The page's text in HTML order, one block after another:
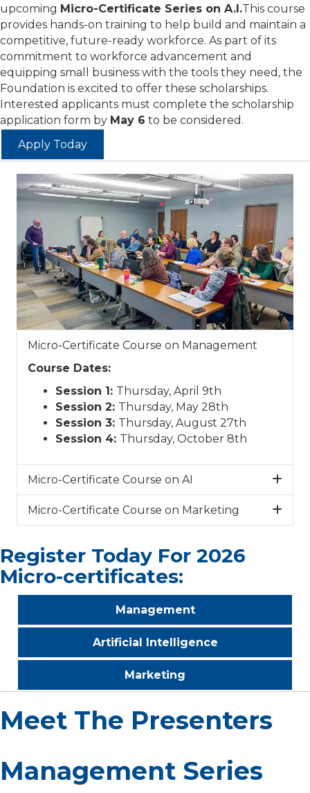
upcoming Micro-Certificate Series on A.I.This course
provides hands-on training to help build and maintain a
competitive, future-ready workforce. As part of its
commitment to workforce advancement and
equipping small business with the tools they need, the
Foundation is excited to offer these scholarships.
Interested applicants must complete the scholarship
application form by May 6 to be considered.
Apply Today
Micro-Certificate Course on Management
Course Dates:
Session 1: Thursday, April 9th
Session 2: Thursday, May 28th
Session 3: Thursday, August 27th
Session 4: Thursday, October 8th
Micro-Certificate Course on AI
Micro-Certificate Course on Marketing
Register Today For 2026
Micro-certificates:
Management
Artificial Intelligence
Marketing
Meet The Presenters
Management Series